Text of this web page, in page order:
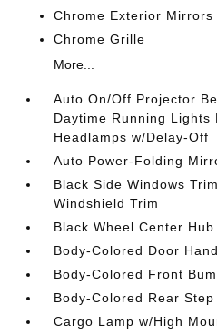
Chrome Exterior Mirrors
Chrome Grille
More...
Auto On/Off Projector
Daytime Running Lights
Headlamps w/Delay-Off
Auto Power-Folding
Black Side Windows
Windshield Trim
Black Wheel Center Hub
Body-Colored Door
Body-Colored Front
Body-Colored Rear Step
Cargo Lamp w/High